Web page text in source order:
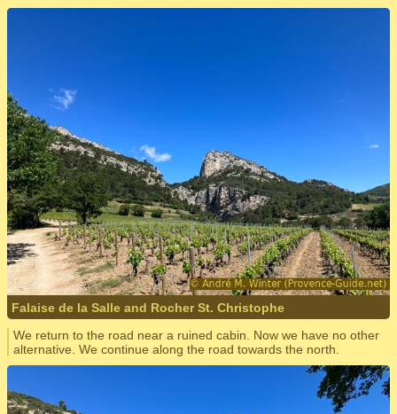
Falaise de la Salle and Rocher St. Christophe
We return to the road near a ruined cabin. Now we have no other
alternative. We continue along the road towards the north.